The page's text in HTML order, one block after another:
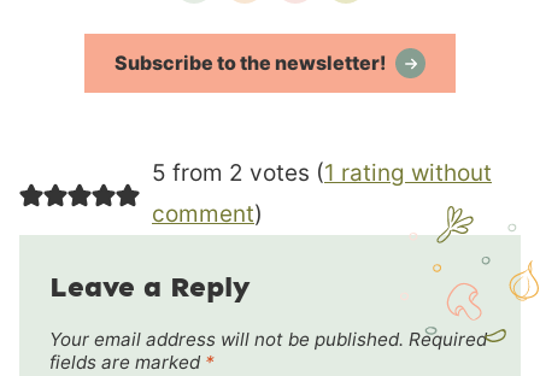
Subscribe to the newsletter!
5 from 2 votes (1 rating without
comment)
Leave a Reply
Your email address will not be published. Required
fields are marked *